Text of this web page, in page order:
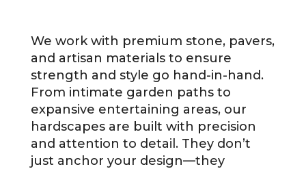
We work with premium stone, pavers,
and artisan materials to ensure
strength and style go hand-in-hand.
From intimate garden paths to
expansive entertaining areas, our
hardscapes are built with precision
and attention to detail. They don’t
just anchor your design—they